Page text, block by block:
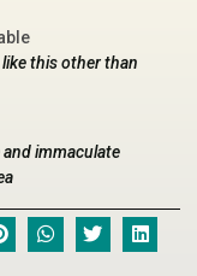
this other than
immaculate